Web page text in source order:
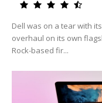
Dell was on a tear with
overhaul on its own
Rock-based fir...